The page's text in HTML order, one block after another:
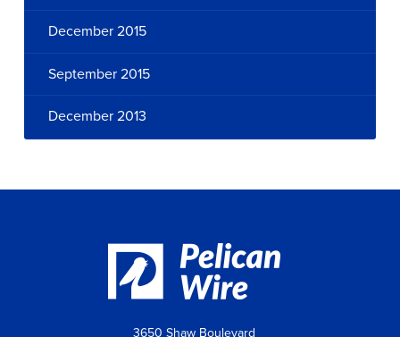
December 2015
September 2015
December 2013
3650 Shaw Boulevard